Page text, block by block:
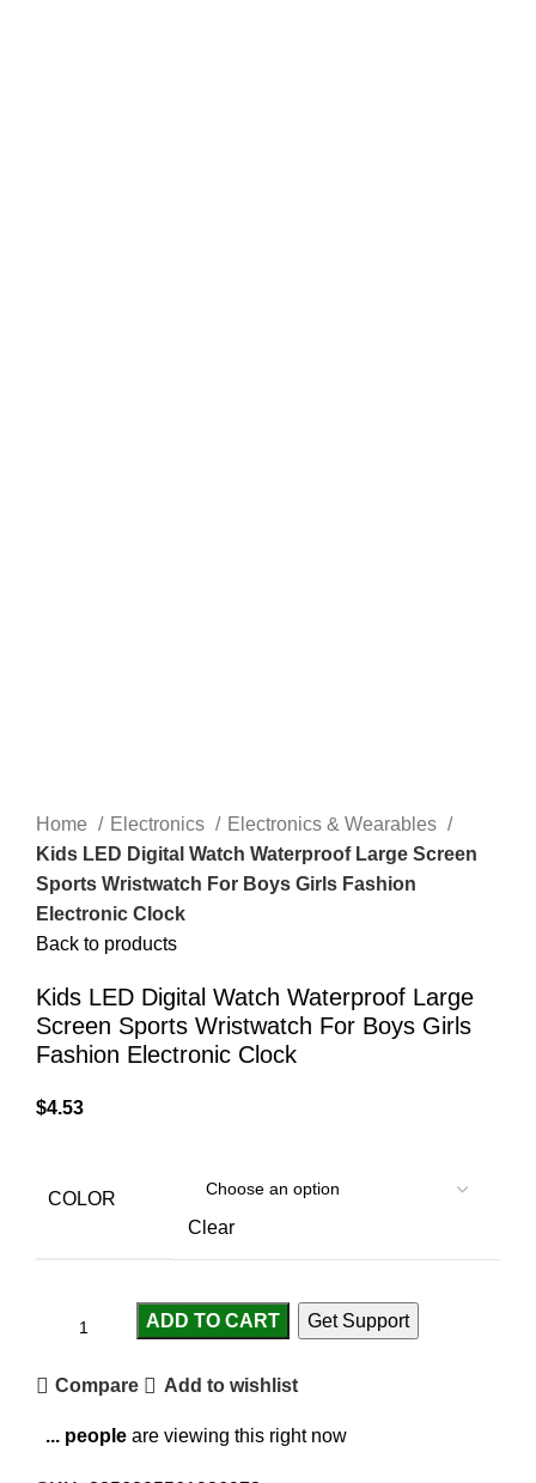
Home Electronics
Electronics & Wearables
Kids LED Digital Watch Waterproof Large Screen
Sports Wristwatch For Boys Girls Fashion
Electronic Clock
Back to products
Kids LED Digital Watch Waterproof Large
Screen Sports Wristwatch For Boys Girls
Fashion Electronic Clock
$4.53
COLOR
Clear
ADD TO CART Get Support
Compare Add to wishlist
... people are viewing this right now